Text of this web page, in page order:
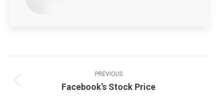
navigation
PREVIOUS
Previous
Facebook’s Stock Price